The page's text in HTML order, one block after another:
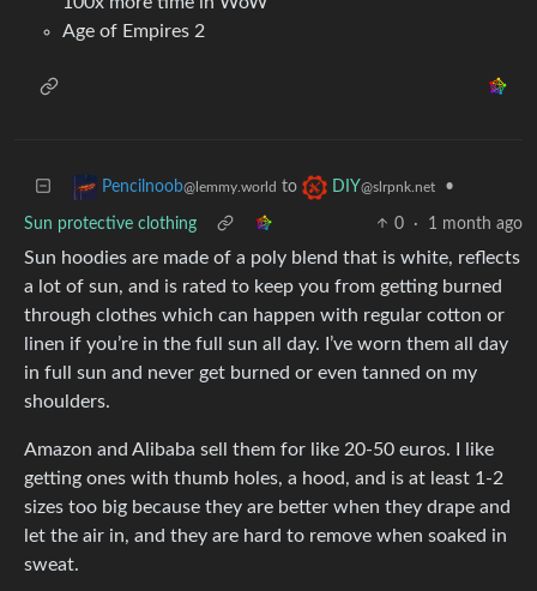
Age of Empires 2
Pencilnoob@lemmy.world to DIY@slrpnk.net •
Sun protective clothing 0 · 1 month ago
Sun hoodies are made of a poly blend that is white, reflects
a lot of sun, and is rated to keep you from getting burned
through clothes which can happen with regular cotton or
linen if you’re in the full sun all day. I’ve worn them all day
in full sun and never get burned or even tanned on my
shoulders.
Amazon and Alibaba sell them for like 20-50 euros. I like
getting ones with thumb holes, a hood, and is at least 1-2
sizes too big because they are better when they drape and
let the air in, and they are hard to remove when soaked in
sweat.